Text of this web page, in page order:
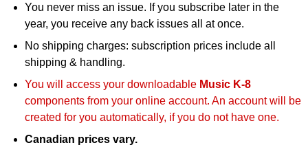
You never miss an issue. If you subscribe later in the
year, you receive any back issues all at once.
No shipping charges: subscription prices include all
shipping & handling.
You will access your downloadable Music K-8
components from your online account. An account will be
created for you automatically, if you do not have one.
Canadian prices vary.